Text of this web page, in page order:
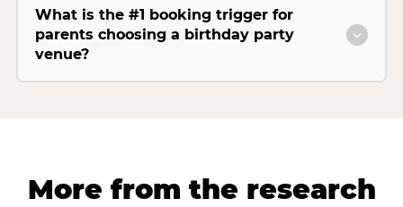
What is the #1 booking trigger for
parents choosing a birthday party
venue?
More from the research